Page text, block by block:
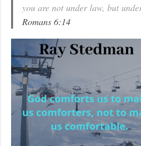
you are not under law, but
Romans 6:14